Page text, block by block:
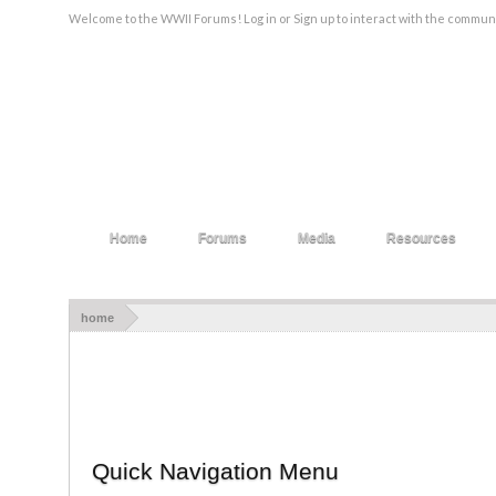
Welcome to the WWII Forums! Log in or Sign up to interact with the
home
Quick Navigation Menu
Home Forums Media Resources